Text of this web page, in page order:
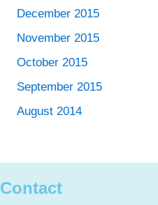
December 2015
November 2015
October 2015
September 2015
August 2014
Contact